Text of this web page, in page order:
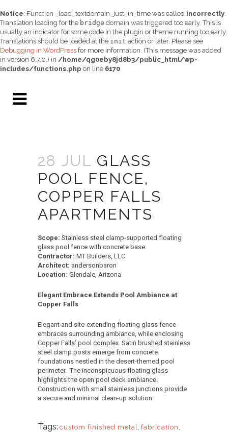
Notice: Function _load_textdomain_just_in_time was called incorrectly.
Translation loading for the bridge domain was triggered too early. This is
usually an indicator for some code in the plugin or theme running too early.
Translations should be loaded at the init action or later. Please see
Debugging in WordPress for more information. (This message was added
in version 6.7.0.) in /home/qg0eby8jd8b3/public_html/wp-
includes/functions.php on line 6170
28 JUL GLASS
POOL FENCE,
COPPER FALLS
APARTMENTS
Scope: Stainless steel clamp-supported floating
glass pool fence with concrete base.
Contractor: MT Builders, LLC
Architect: andersonbaron
Location: Glendale, Arizona
Elegant Embrace Extends Pool Ambiance at
Copper Falls
Elegant and site-extending floating glass fence
embraces surrounding ambiance, while enclosing
Copper Falls’ pool complex. Satin brushed stainless
steel clamp posts emerge from concrete
foundations nestled in the desert-themed pool
perimeter. The inconspicuous floating glass
highlights the open pool deck ambiance.
Construction with small stainless junctions provide
a secure and minimal clean-up solution.
Tags: custom finished metal, fabrication ,